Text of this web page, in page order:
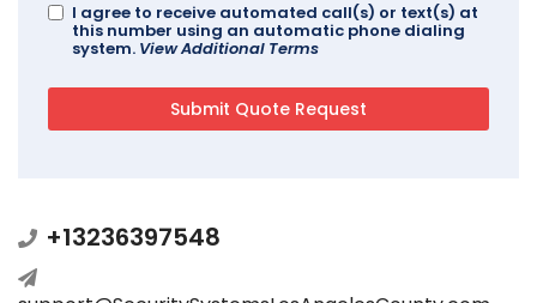
I agree to receive automated call(s) or text(s) at
this number using an automatic phone dialing
system. View Additional Terms
+13236397548